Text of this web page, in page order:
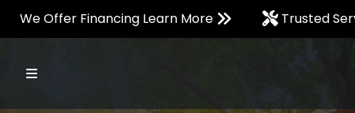
We Offer Financing Learn More Trusted